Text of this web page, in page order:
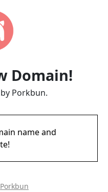
Domain!
Porkbun.
name and
Porkbun